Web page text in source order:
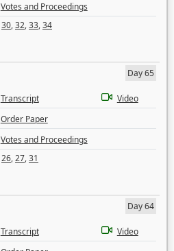
Votes and Proceedings
30,32,33,34
Day 65
Transcript
Video
Order Paper
Votes and Proceedings
26,27,31
Day 64
Transcript
Video